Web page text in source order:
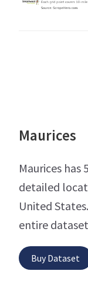
Maurices
Maurices has
detailed
United
entire
Buy Dataset